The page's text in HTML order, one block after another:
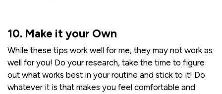
10. Make it your Own
While these tips work well for me, they may not work as
well for you! Do your research, take the time to figure
out what works best in your routine and stick to it! Do
whatever it is that makes you feel comfortable and